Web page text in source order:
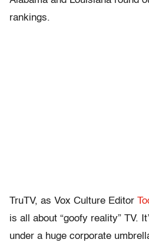
rankings.
TruTV, as Vox Culture Editor
is all about “goofy reality” TV.
under a huge corporate